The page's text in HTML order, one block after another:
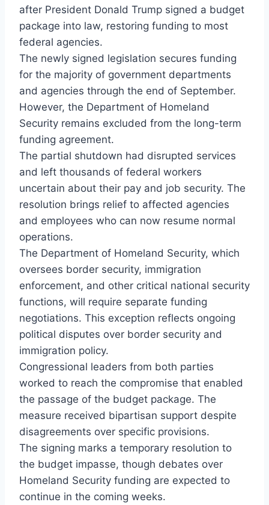
after President Donald Trump signed a budget
package into law, restoring funding to most
federal agencies.
The newly signed legislation secures funding
for the majority of government departments
and agencies through the end of September.
However, the Department of Homeland
Security remains excluded from the long-term
funding agreement.
The partial shutdown had disrupted services
and left thousands of federal workers
uncertain about their pay and job security. The
resolution brings relief to affected agencies
and employees who can now resume normal
operations.
The Department of Homeland Security, which
oversees border security, immigration
enforcement, and other critical national security
functions, will require separate funding
negotiations. This exception reflects ongoing
political disputes over border security and
immigration policy.
Congressional leaders from both parties
worked to reach the compromise that enabled
the passage of the budget package. The
measure received bipartisan support despite
disagreements over specific provisions.
The signing marks a temporary resolution to
the budget impasse, though debates over
Homeland Security funding are expected to
continue in the coming weeks.